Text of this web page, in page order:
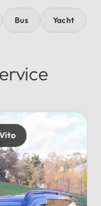
Bus Yacht